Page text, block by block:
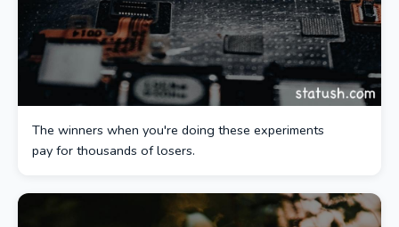
The winners when you're doing these experiments
pay for thousands of losers.